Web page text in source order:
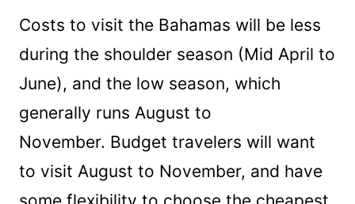
Costs to visit the Bahamas will be less
during the shoulder season (Mid April to
June), and the low season, which
generally runs August to
November. Budget travelers will want
to visit August to November, and have